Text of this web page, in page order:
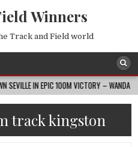
Winners
Track and Field world
IN EPIC 100M VICTORY – WANDA
track kingston